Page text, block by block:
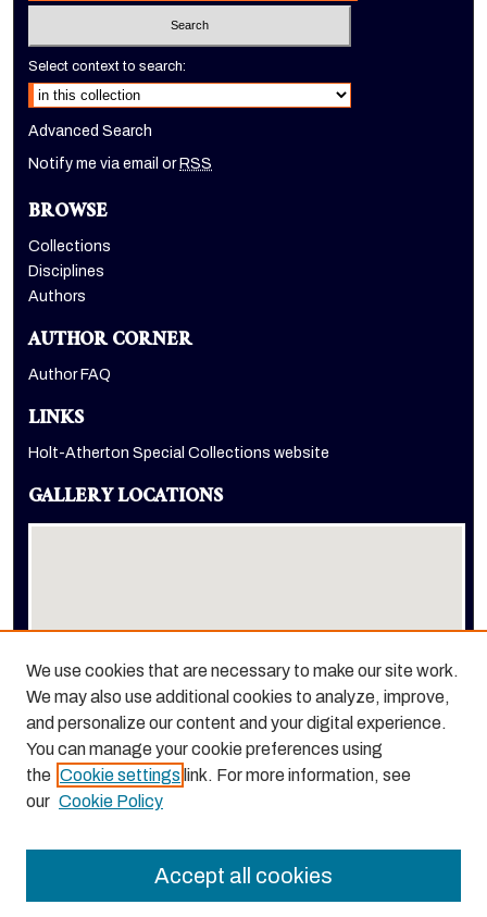
Select context to search:
Advanced Search
Notify me via email or RSS
BROWSE
Collections
Disciplines
Authors
AUTHOR CORNER
Author FAQ
LINKS
Holt-Atherton Special Collections website
GALLERY LOCATIONS
View gallery on map
View gallery in Google Earth
We use cookies that are necessary to make our site work.
We may also use additional cookies to analyze, improve,
and personalize our content and your digital experience.
You can manage your cookie preferences using
the Cookie settings link. For more information, see
our Cookie Policy
Accept all cookies